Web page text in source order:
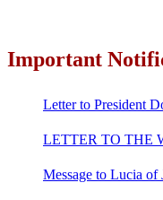
Important
Letter to President
LETTER TO THE
Message to Lucia